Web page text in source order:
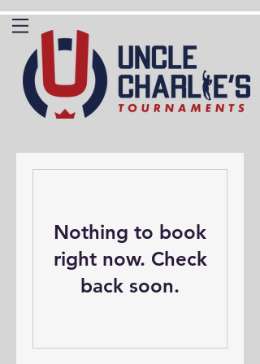
Nothing to book
right now. Check
back soon.